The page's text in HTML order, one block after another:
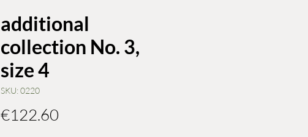
additional
collection No. 3,
size 4
SKU: 0220
€122.60